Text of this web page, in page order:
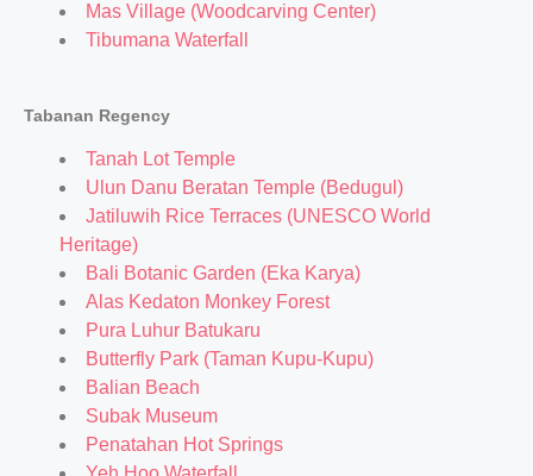
Mas Village (Woodcarving Center)
Tibumana Waterfall
Tabanan Regency
Tanah Lot Temple
Ulun Danu Beratan Temple (Bedugul)
Jatiluwih Rice Terraces (UNESCO World
Heritage)
Bali Botanic Garden (Eka Karya)
Alas Kedaton Monkey Forest
Pura Luhur Batukaru
Butterfly Park (Taman Kupu-Kupu)
Balian Beach
Subak Museum
Penatahan Hot Springs